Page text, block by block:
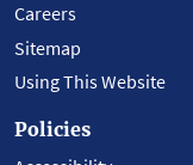
Careers
Sitemap
Using This Website
Policies